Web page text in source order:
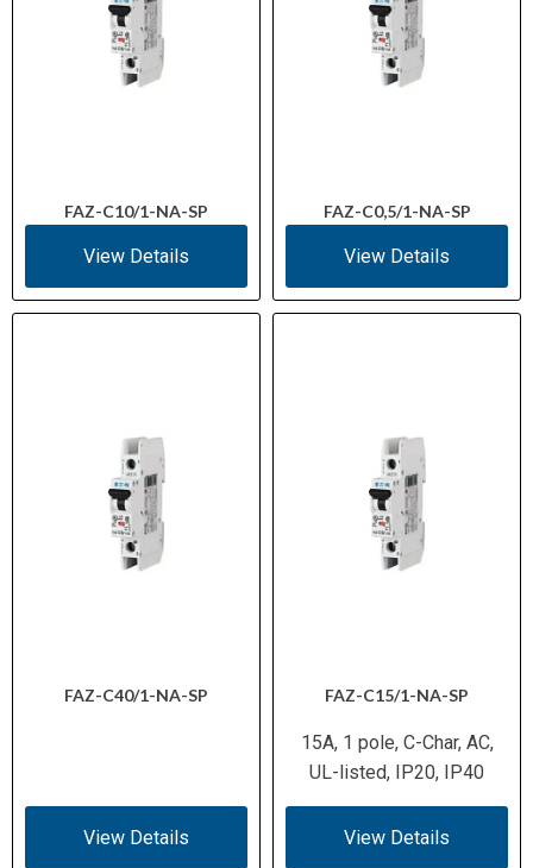
FAZ-C10/1-NA-SP
View Details
FAZ-C0,5/1-NA-SP
View Details
FAZ-C40/1-NA-SP
View Details
FAZ-C15/1-NA-SP
15A, 1 pole, C-Char, AC,
UL-listed, IP20, IP40
View Details